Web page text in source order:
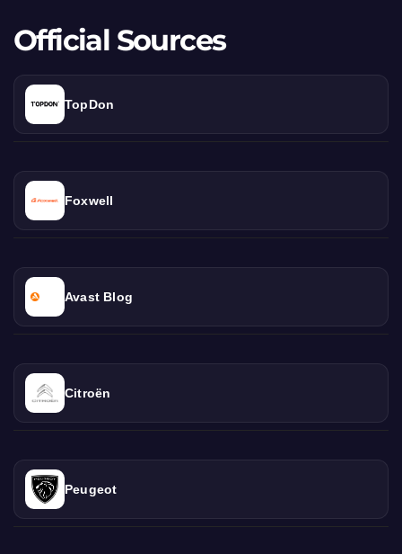
Official Sources
TopDon
Foxwell
Avast Blog
Citroën
Peugeot